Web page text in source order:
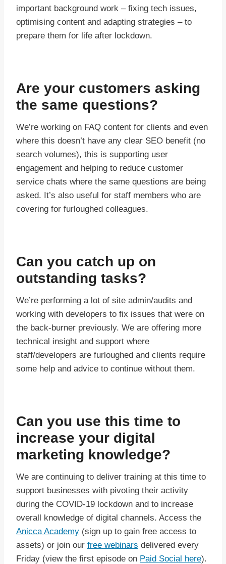
important background work – fixing tech issues,
optimising content and adapting strategies – to
prepare them for life after lockdown.
Are your customers asking
the same questions?
We’re working on FAQ content for clients and even
where this doesn’t have any clear SEO benefit (no
search volumes), this is supporting user
engagement and helping to reduce customer
service chats where the same questions are being
asked. It’s also useful for staff members who are
covering for furloughed colleagues.
Can you catch up on
outstanding tasks?
We’re performing a lot of site admin/audits and
working with developers to fix issues that were on
the back-burner previously. We are offering more
technical insight and support where
staff/developers are furloughed and clients require
some help and advice to continue without them.
Can you use this time to
increase your digital
marketing knowledge?
We are continuing to deliver training at this time to
support businesses with pivoting their activity
during the COVID-19 lockdown and to increase
overall knowledge of digital channels. Access the
Anicca Academy (sign up to gain free access to
assets) or join our free webinars delivered every
Friday (view the first episode on Paid Social here).